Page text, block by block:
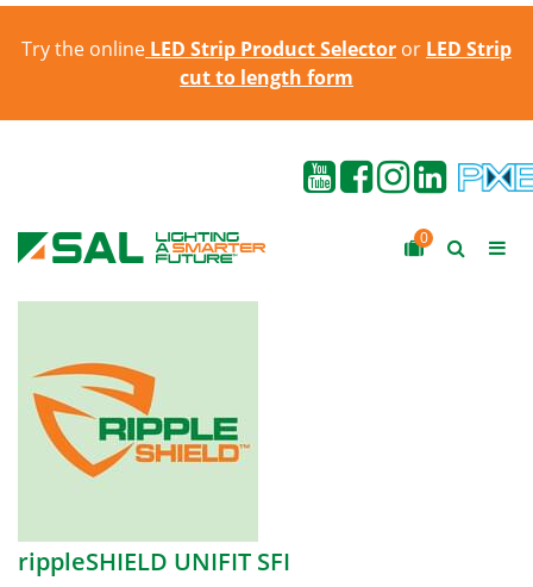
Try the online LED Strip Product Selector or LED Strip
cut to length form
0
rippleSHIELD UNIFIT SFI